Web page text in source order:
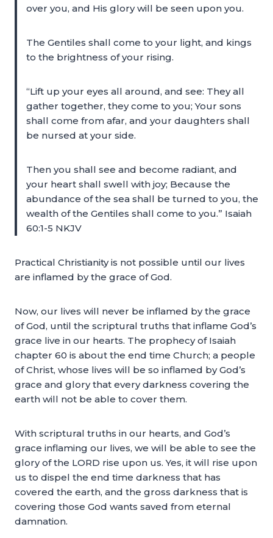
over you, and His glory will be seen upon you.
The Gentiles shall come to your light, and kings
to the brightness of your rising.
“Lift up your eyes all around, and see: They all
gather together, they come to you; Your sons
shall come from afar, and your daughters shall
be nursed at your side.
Then you shall see and become radiant, and
your heart shall swell with joy; Because the
abundance of the sea shall be turned to you, the
wealth of the Gentiles shall come to you.” Isaiah
60:1-5 NKJV
Practical Christianity is not possible until our lives
are inflamed by the grace of God.
Now, our lives will never be inflamed by the grace
of God, until the scriptural truths that inflame God’s
grace live in our hearts. The prophecy of Isaiah
chapter 60 is about the end time Church; a people
of Christ, whose lives will be so inflamed by God’s
grace and glory that every darkness covering the
earth will not be able to cover them.
With scriptural truths in our hearts, and God’s
grace inflaming our lives, we will be able to see the
glory of the LORD rise upon us. Yes, it will rise upon
us to dispel the end time darkness that has
covered the earth, and the gross darkness that is
covering those God wants saved from eternal
damnation.